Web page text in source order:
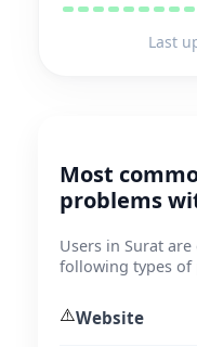
Last
Most
problems
Users in Surat
following types of
⚠️Website